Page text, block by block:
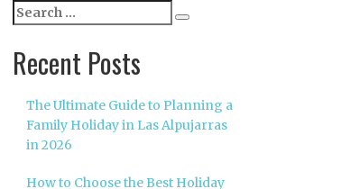
Search
for:
Recent Posts
The Ultimate Guide to Planning a
Family Holiday in Las Alpujarras
in 2026
How to Choose the Best Holiday